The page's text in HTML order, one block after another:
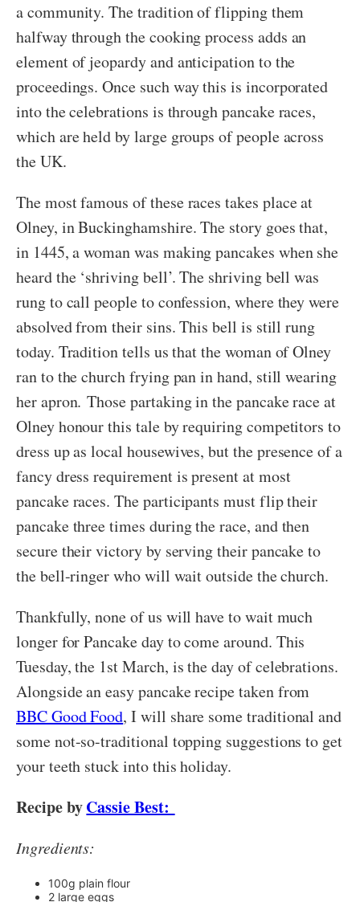
a community. The tradition of flipping them
halfway through the cooking process adds an
element of jeopardy and anticipation to the
proceedings. Once such way this is incorporated
into the celebrations is through pancake races,
which are held by large groups of people across
the UK.
The most famous of these races takes place at
Olney, in Buckinghamshire. The story goes that,
in 1445, a woman was making pancakes when she
heard the ‘shriving bell’. The shriving bell was
rung to call people to confession, where they were
absolved from their sins. This bell is still rung
today. Tradition tells us that the woman of Olney
ran to the church frying pan in hand, still wearing
her apron. Those partaking in the pancake race at
Olney honour this tale by requiring competitors to
dress up as local housewives, but the presence of a
fancy dress requirement is present at most
pancake races. The participants must flip their
pancake three times during the race, and then
secure their victory by serving their pancake to
the bell-ringer who will wait outside the church.
Thankfully, none of us will have to wait much
longer for Pancake day to come around. This
Tuesday, the 1st March, is the day of celebrations.
Alongside an easy pancake recipe taken from
BBC Good Food, I will share some traditional and
some not-so-traditional topping suggestions to get
your teeth stuck into this holiday.
Recipe byCassie Best:
Ingredients:
100g plain flour
2 large eggs